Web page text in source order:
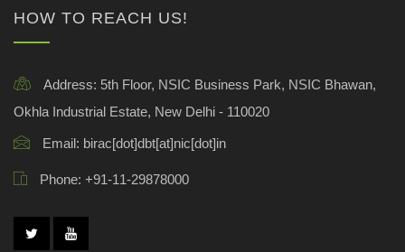
HOW TO REACH US!
Address: 5th Floor, NSIC Business Park, NSIC Bhawan,
Okhla Industrial Estate, New Delhi - 110020
Email: birac[dot]dbt[at]nic[dot]in
Phone: +91-11-29878000